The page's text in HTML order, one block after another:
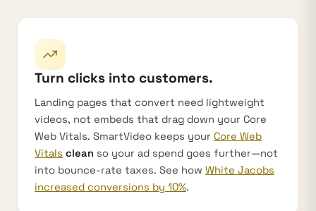
Turn clicks into customers.
Landing pages that convert need lightweight
videos, not embeds that drag down your Core
Web Vitals. SmartVideo keeps your Core Web
Vitals clean so your ad spend goes further—not
into bounce-rate taxes. See how White Jacobs
increased conversions by 10%.